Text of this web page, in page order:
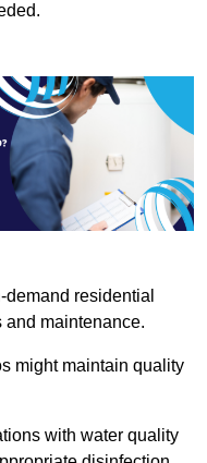
residential
and maintenance.
might maintain quality
with water quality